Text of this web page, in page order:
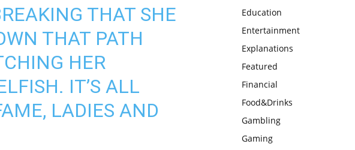
THAT SHE
THAT PATH
HER
IT’S ALL
LADIES AND
Education
Entertainment
Explanations
Featured
Financial
Food&Drinks
Gambling
Gaming